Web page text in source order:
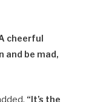
cheerful
and be mad,
It’s the